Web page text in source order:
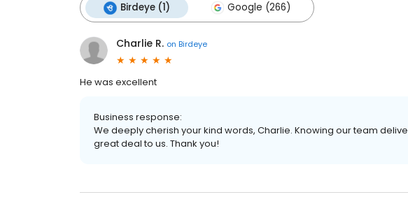
Birdeye (1) Google (266)
Charlie R. on Birdeye
He was excellent
Business response:
We deeply cherish your kind words, Charlie. Knowing our team
great deal to us. Thank you!